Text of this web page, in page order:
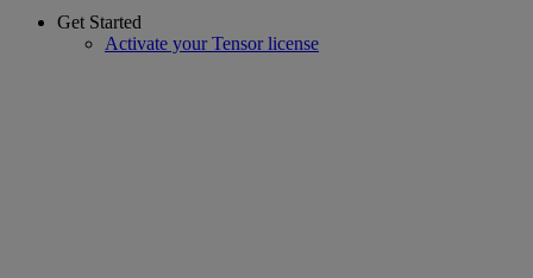
Get Started
Activate your Tensor license